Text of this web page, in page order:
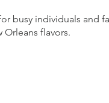
busy individuals and
flavors.